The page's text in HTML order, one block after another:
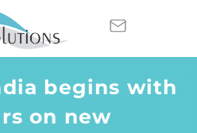
begins with
on new